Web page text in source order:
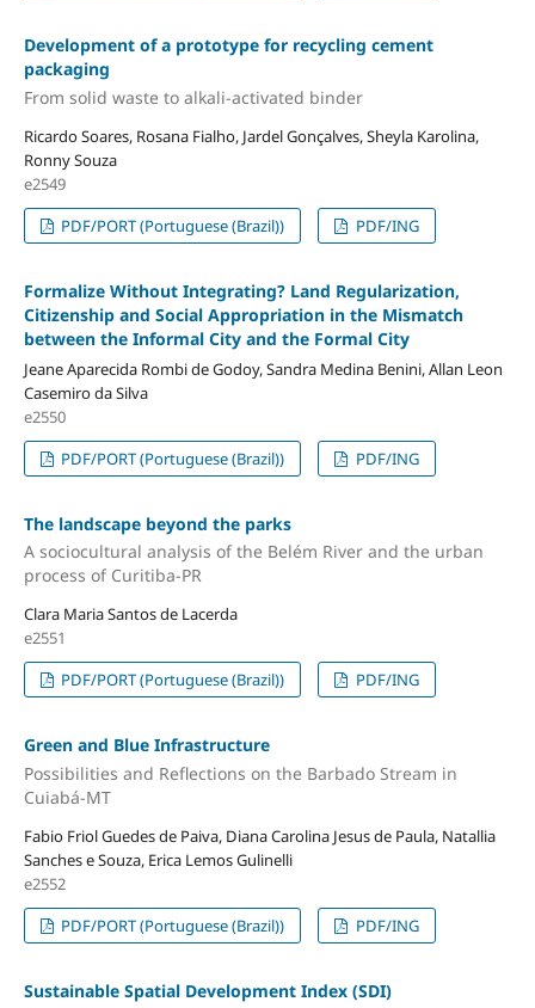
Development of a prototype for recycling cement
packaging
From solid waste to alkali-activated binder
Ricardo Soares, Rosana Fialho, Jardel Gonçalves, Sheyla Karolina,
Ronny Souza
e2549
PDF/PORT (Portuguese (Brazil))
PDF/ING
Formalize Without Integrating? Land Regularization,
Citizenship and Social Appropriation in the Mismatch
between the Informal City and the Formal City
Jeane Aparecida Rombi de Godoy, Sandra Medina Benini, Allan Leon
Casemiro da Silva
e2550
PDF/PORT (Portuguese (Brazil))
PDF/ING
The landscape beyond the parks
A sociocultural analysis of the Belém River and the urban
process of Curitiba-PR
Clara Maria Santos de Lacerda
e2551
PDF/PORT (Portuguese (Brazil))
PDF/ING
Green and Blue Infrastructure
Possibilities and Reflections on the Barbado Stream in
Cuiabá-MT
Fabio Friol Guedes de Paiva, Diana Carolina Jesus de Paula, Natallia
Sanches e Souza, Erica Lemos Gulinelli
e2552
PDF/PORT (Portuguese (Brazil))
PDF/ING
Sustainable Spatial Development Index (SDI)